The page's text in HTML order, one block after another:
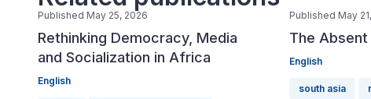
Published May 25, 2026
Rethinking Democracy, Media
and Socialization in Africa
English
Published May
The
English
south asia